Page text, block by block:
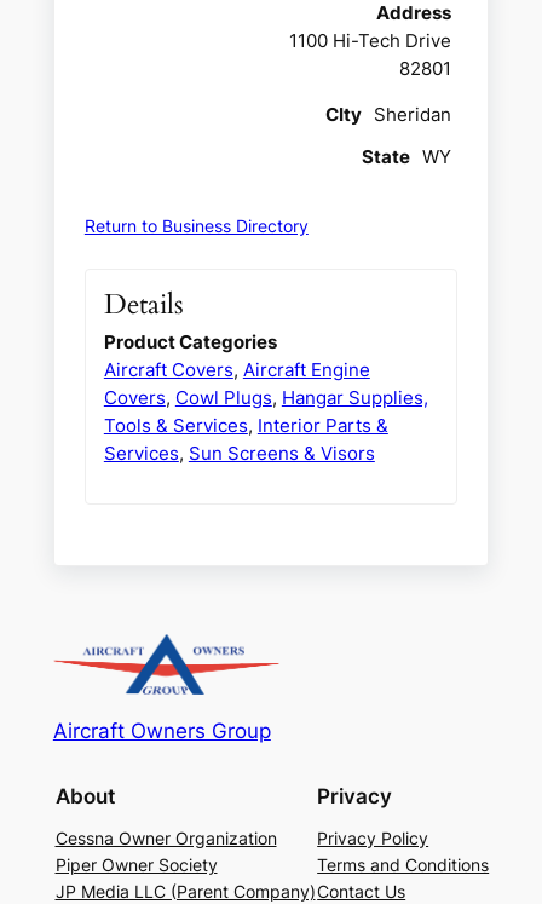
Address
1100 Hi-Tech Drive
82801
CIty Sheridan
State WY
Return to Business Directory
Details
Product Categories
Aircraft Covers, Aircraft Engine
Covers, Cowl Plugs, Hangar Supplies,
Tools & Services, Interior Parts &
Services, Sun Screens & Visors
Aircraft Owners Group
About
Cessna Owner Organization
Piper Owner Society
JP Media LLC (Parent Company)
Privacy
Privacy Policy
Terms and Conditions
Contact Us